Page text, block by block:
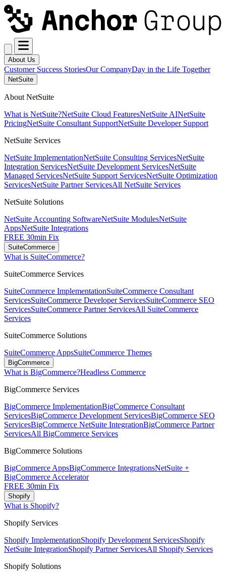
About Us
Customer Success StoriesOur CompanyDay in the Life Together
NetSuite
About NetSuite
What is NetSuite?NetSuite Cloud FeaturesNetSuite AINetSuite
PricingNetSuite Consultant SupportNetSuite Developer Support
NetSuite Services
NetSuite ImplementationNetSuite Consulting ServicesNetSuite
Integration ServicesNetSuite Development ServicesNetSuite
Managed ServicesNetSuite Support ServicesNetSuite Optimization
ServicesNetSuite Partner ServicesAll NetSuite Services
NetSuite Solutions
NetSuite Accounting SoftwareNetSuite ModulesNetSuite
AppsNetSuite Integrations
FREE 30min Fix
SuiteCommerce
What is SuiteCommerce?
SuiteCommerce Services
SuiteCommerce ImplementationSuiteCommerce Consultant
ServicesSuiteCommerce Developer ServicesSuiteCommerce SEO
ServicesSuiteCommerce Partner ServicesAll SuiteCommerce
Services
SuiteCommerce Solutions
SuiteCommerce AppsSuiteCommerce Themes
BigCommerce
What is BigCommerce?Headless Commerce
BigCommerce Services
BigCommerce ImplementationBigCommerce Consultant
ServicesBigCommerce Development ServicesBigCommerce SEO
ServicesBigCommerce NetSuite IntegrationBigCommerce Partner
ServicesAll BigCommerce Services
BigCommerce Solutions
BigCommerce AppsBigCommerce IntegrationsNetSuite +
BigCommerce Accelerator
FREE 30min Fix
Shopify
What is Shopify?
Shopify Services
Shopify ImplementationShopify Development ServicesShopify
NetSuite IntegrationShopify Partner ServicesAll Shopify Services
Shopify Solutions